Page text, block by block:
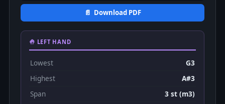
📄 Download PDF
🤚 LEFT HAND
Lowest
G3
Highest
A#3
Span
3 st (m3)